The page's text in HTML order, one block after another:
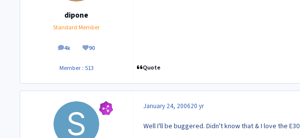
dipone
Standard Member
4k
posts 90
Reputation
Member : 513 Quote
January 24, 200620 yr
Well I'll be buggered. Didn't know that & I love the E30